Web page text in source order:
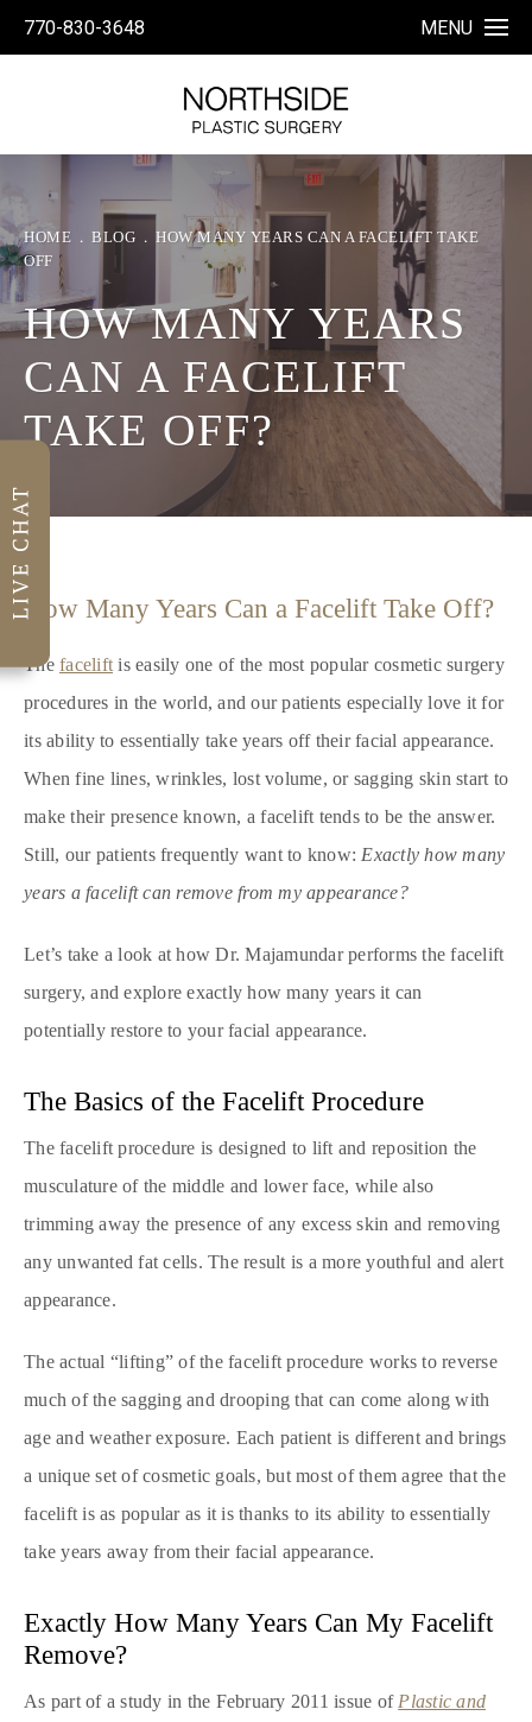
770-830-3648 MENU
HOME BLOG
HOW MANY YEARS CAN A FACELIFT TAKE
OFF
HOW MANY YEARS
CAN A FACELIFT
TAKE OFF?
How Many Years Can a Facelift Take Off?
The facelift is easily one of the most popular cosmetic surgery
procedures in the world, and our patients especially love it for
its ability to essentially take years off their facial appearance.
When fine lines, wrinkles, lost volume, or sagging skin start to
make their presence known, a facelift tends to be the answer.
Still, our patients frequently want to know: Exactly how many
years a facelift can remove from my appearance?
Let’s take a look at how Dr. Majamundar performs the facelift
surgery, and explore exactly how many years it can
potentially restore to your facial appearance.
The Basics of the Facelift Procedure
The facelift procedure is designed to lift and reposition the
musculature of the middle and lower face, while also
trimming away the presence of any excess skin and removing
any unwanted fat cells. The result is a more youthful and alert
appearance.
The actual “lifting” of the facelift procedure works to reverse
much of the sagging and drooping that can come along with
age and weather exposure. Each patient is different and brings
a unique set of cosmetic goals, but most of them agree that the
facelift is as popular as it is thanks to its ability to essentially
take years away from their facial appearance.
Exactly How Many Years Can My Facelift
Remove?
As part of a study in the February 2011 issue of Plastic and